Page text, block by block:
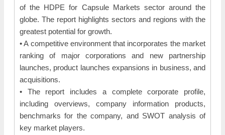
of the HDPE for Capsule Markets sector around the
globe. The report highlights sectors and regions with the
greatest potential for growth.
• A competitive environment that incorporates the market
ranking of major corporations and new partnership
launches, product launches expansions in business, and
acquisitions.
• The report includes a complete corporate profile,
including overviews, company information products,
benchmarks for the company, and SWOT analysis of
key market players.